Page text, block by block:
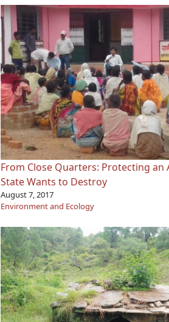
From Close Quarters: Protecting an
State Wants to Destroy
August 7, 2017
Environment and Ecology